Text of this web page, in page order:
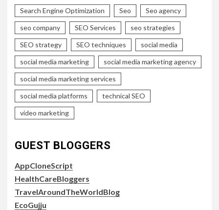
Search Engine Optimization Seo Seo agency
seo company SEO Services seo strategies
SEO strategy SEO techniques social media
social media marketing social media marketing agency
social media marketing services
social media platforms technical SEO
video marketing
GUEST BLOGGERS
AppCloneScript
HealthCareBloggers
TravelAroundTheWorldBlog
EcoGujju